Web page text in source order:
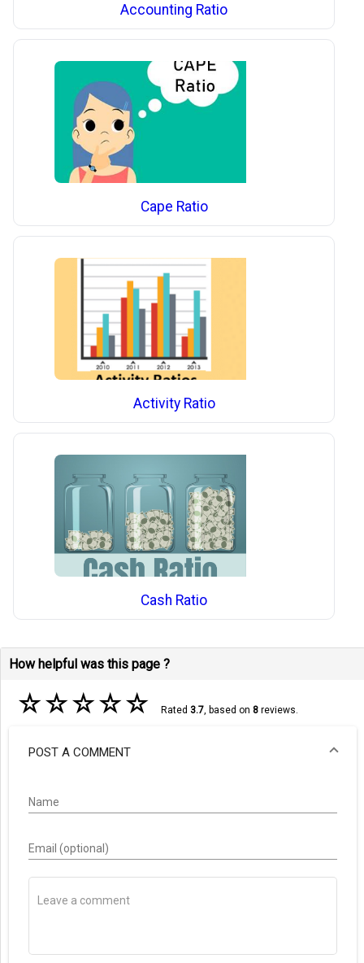
Accounting Ratio
Cape Ratio
Activity Ratio
Cash Ratio
How helpful was this page ?
☆☆☆☆☆ Rated 3.7, based on 8reviews.
POST A COMMENT
Name
Email (optional)